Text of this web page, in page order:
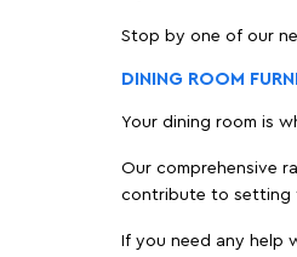
Stop by one of our
DINING ROOM
Your dining room is
Our comprehensive
contribute to setting
If you need any help